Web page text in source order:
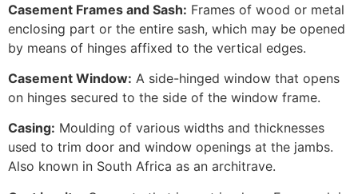
Casement Frames and Sash: Frames of wood or metal
enclosing part or the entire sash, which may be opened
by means of hinges affixed to the vertical edges.
Casement Window: A side-hinged window that opens
on hinges secured to the side of the window frame.
Casing: Moulding of various widths and thicknesses
used to trim door and window openings at the jambs.
Also known in South Africa as an architrave.